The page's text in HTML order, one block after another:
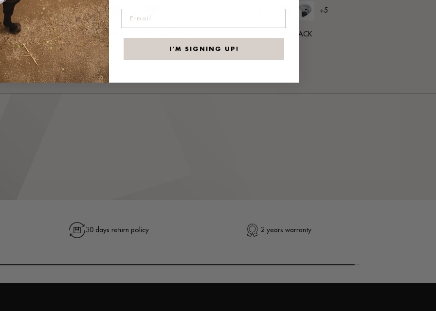
GRAY-ANTHRACITE
+5
SP-5 APEX SAGE GRAY-OLIVE
Regular
price
€370,00
+5
SP-5 PRIME BLACK
30 days return policy 2 years warranty
I’M SIGNING UP!